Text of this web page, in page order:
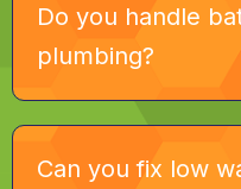
Do you handle
plumbing?
Can you fix low